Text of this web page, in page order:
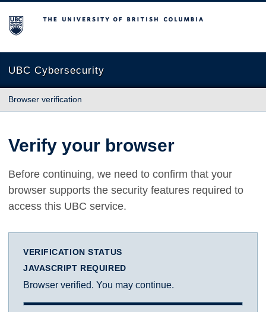
The University of British Columbia
UBC Cybersecurity
Browser verification
Verify your browser
Before continuing, we need to confirm that your
browser supports the security features required to
access this UBC service.
VERIFICATION STATUS
JAVASCRIPT REQUIRED
Browser verified. You may continue.